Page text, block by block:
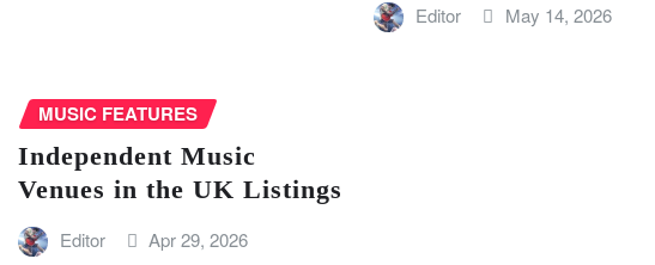
Editor May 14, 2026
MUSIC FEATURES
Independent Music
Venues in the UK Listings
Editor Apr 29, 2026